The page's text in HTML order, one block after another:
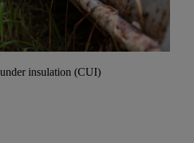
insulation (CUI)